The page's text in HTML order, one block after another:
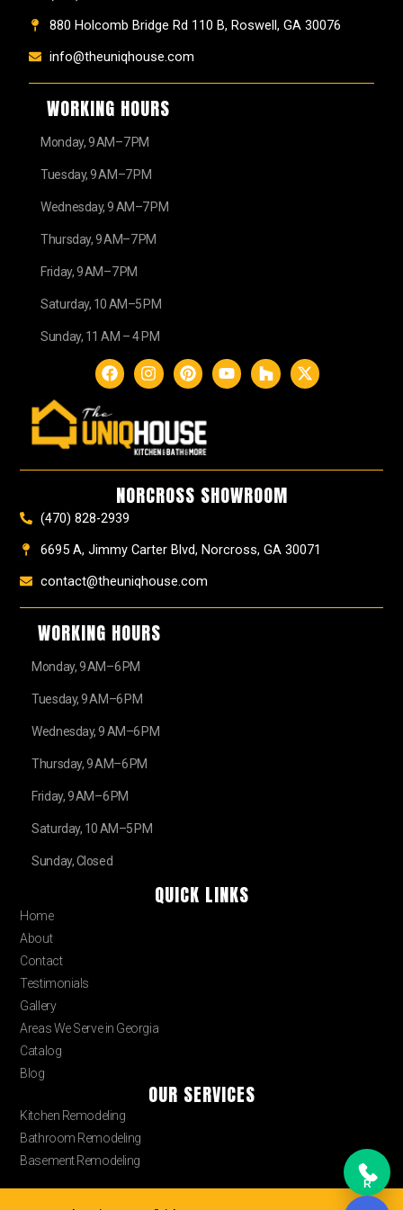
880 Holcomb Bridge Rd 110 B, Roswell, GA 30076
info@theuniqhouse.com
WORKING HOURS
Monday, 9 AM–7 PM
Tuesday, 9 AM–7 PM
Wednesday, 9 AM–7 PM
Thursday, 9 AM–7 PM
Friday, 9 AM–7 PM
Saturday, 10 AM–5 PM
Sunday, 11 AM – 4 PM
F
a
e
b
o
I
n
a
g
m
P
i
e
r
t
Y
o
H
o
X
-
NORCROSS SHOWROOM
(470) 828-2939
6695 A, Jimmy Carter Blvd, Norcross, GA 30071
contact@theuniqhouse.com
WORKING HOURS
Monday, 9 AM–6 PM
Tuesday, 9 AM–6 PM
Wednesday, 9 AM–6 PM
Thursday, 9 AM–6 PM
Friday, 9 AM–6 PM
Saturday, 10 AM–5 PM
Sunday, Closed
QUICK LINKS
Home
About
Contact
Testimonials
Gallery
Areas We Serve in Georgia
Catalog
Blog
OUR SERVICES
Kitchen Remodeling
Bathroom Remodeling
Basement Remodeling
R